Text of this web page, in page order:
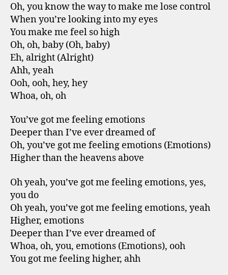
Oh, you know the way to make me lose control
When you’re looking into my eyes
You make me feel so high
Oh, oh, baby (Oh, baby)
Eh, alright (Alright)
Ahh, yeah
Ooh, ooh, hey, hey
Whoa, oh, oh
You’ve got me feeling emotions
Deeper than I’ve ever dreamed of
Oh, you’ve got me feeling emotions (Emotions)
Higher than the heavens above
Oh yeah, you’ve got me feeling emotions, yes,
you do
Oh yeah, you’ve got me feeling emotions, yeah
Higher, emotions
Deeper than I’ve ever dreamed of
Whoa, oh, you, emotions (Emotions), ooh
You got me feeling higher, ahh